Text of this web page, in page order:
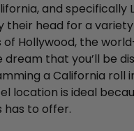
and specifically
head for a
Hollywood, the
that you’ll be
a California roll
location is ideal
has to offer.